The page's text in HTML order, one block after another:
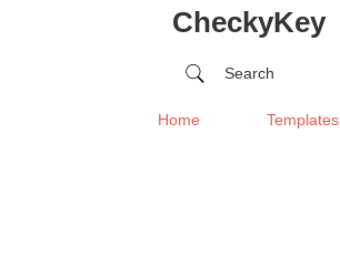
CheckyKey
Search
Home Templates